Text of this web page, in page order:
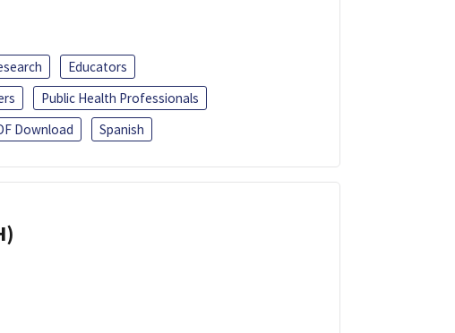
Educators
Public Health Professionals
Download Spanish